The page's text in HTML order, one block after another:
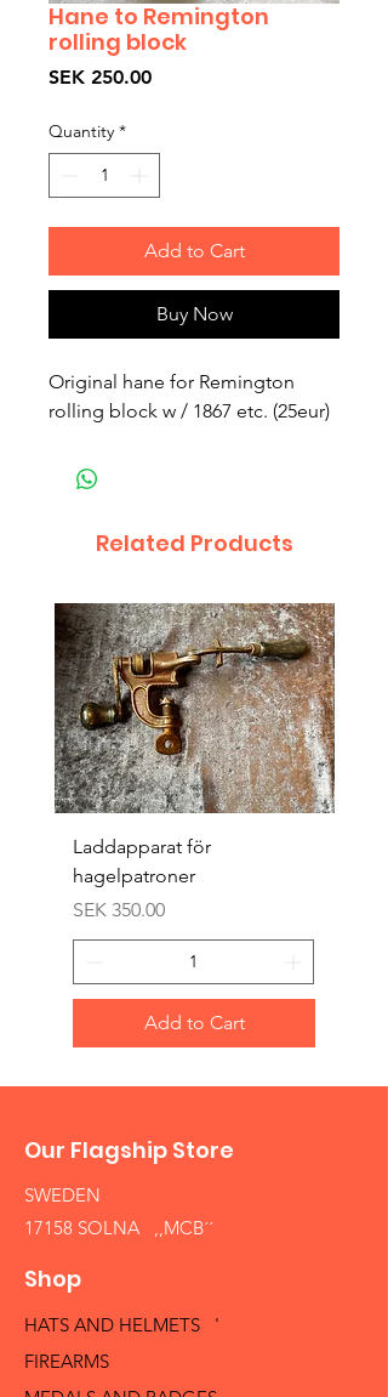
Hane to Remington
rolling block
SEK 250.00Price
Quantity *
Add to Cart
Buy Now
Original hane for Remington
rolling block w / 1867 etc. (25eur)
Related Products
Laddapparat för
hagelpatroner
Price
SEK 350.00
Add to Cart
Our Flagship Store
SWEDEN
17158 SOLNA ,,MCB´´
Shop
HATS AND HELMETS '
FIREARMS